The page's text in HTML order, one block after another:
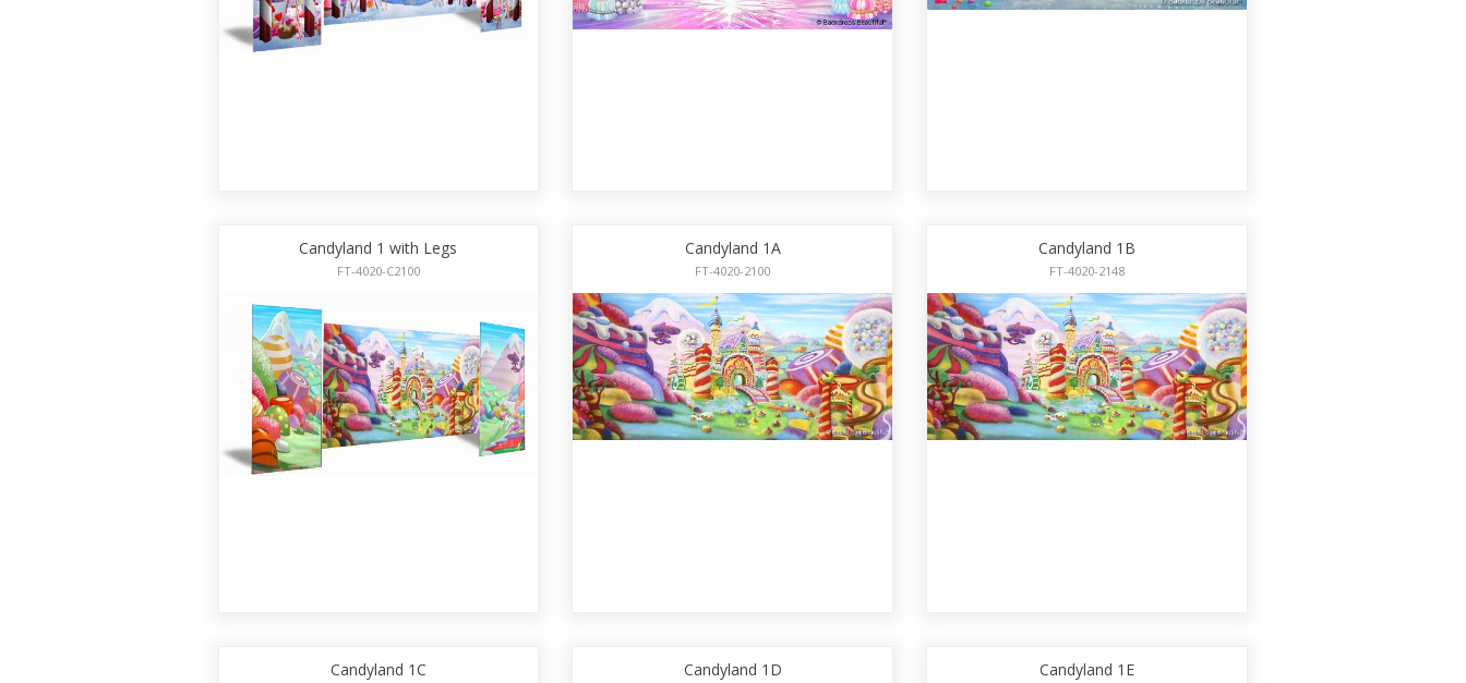
Candyland 1 with Legs
FT-4020-C2100
Candyland 1A
FT-4020-2100
Candyland 1B
FT-4020-2148
Candyland 1C Candyland 1D Candyland 1E